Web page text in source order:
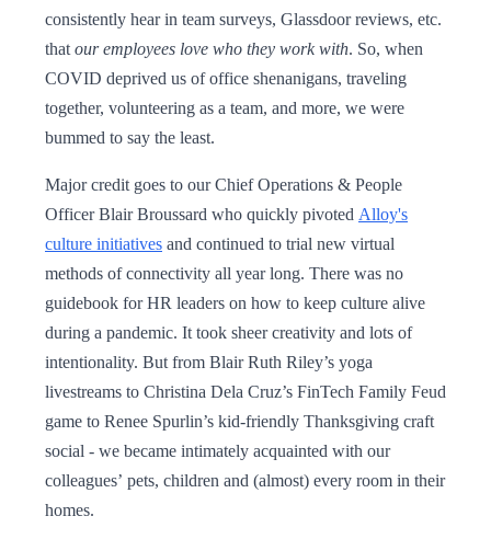
consistently hear in team surveys, Glassdoor reviews, etc.
that our employees love who they work with. So, when
COVID deprived us of office shenanigans, traveling
together, volunteering as a team, and more, we were
bummed to say the least.
Major credit goes to our Chief Operations & People
Officer Blair Broussard who quickly pivoted Alloy's
culture initiatives and continued to trial new virtual
methods of connectivity all year long. There was no
guidebook for HR leaders on how to keep culture alive
during a pandemic. It took sheer creativity and lots of
intentionality. But from Blair Ruth Riley’s yoga
livestreams to Christina Dela Cruz’s FinTech Family Feud
game to Renee Spurlin’s kid-friendly Thanksgiving craft
social - we became intimately acquainted with our
colleagues’ pets, children and (almost) every room in their
homes.